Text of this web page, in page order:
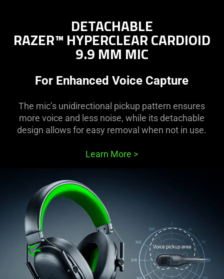
DETACHABLE
RAZER™ HYPERCLEAR CARDIOID
9.9 MM MIC
For Enhanced Voice Capture
The mic’s unidirectional pickup pattern ensures
more voice and less noise, while its detachable
design allows for easy removal when not in use.
Learn More >